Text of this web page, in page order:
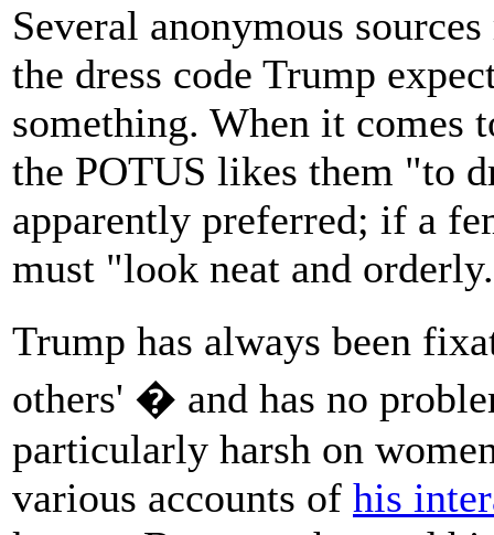
Several anonymous
the dress code Trump
something. When it comes
the POTUS likes them "to
apparently preferred; if a
must "look neat and
Trump has always been
others' � and has no
particularly harsh on
various accounts of his